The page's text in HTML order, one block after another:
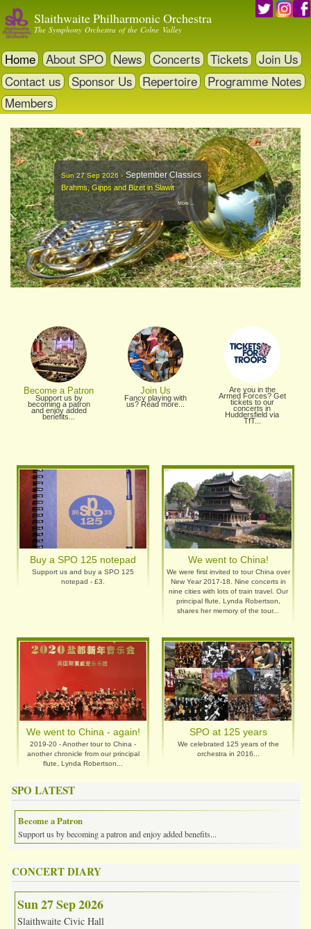
to
content
Slaithwaite Philharmonic Orchestra
The Symphony Orchestra of the Colne Valley
Home About SPO News Concerts Tickets
Join Us
Contact us
Sponsor Us Repertoire
Programme Notes
Members
Sun 27 Sep 2026 - September Classics
Brahms, Gipps and Bizet in Slawit
More ...
Become a Patron
Support us by
becoming a patron
and enjoy added
benefits...
Join Us
Fancy playing with
us? Read more...
Are you in the
Armed Forces? Get
tickets to our
concerts in
Huddersfield via
TfT...
We went to China - again!
2019-20 - Another tour to China -
another chronicle from our principal
flute, Lynda Robertson...
SPO at 125 years
We celebrated 125 years of the
orchestra in 2016...
Buy a SPO 125 notepad
Support us and buy a SPO 125
notepad - £3.
We went to China!
We were first invited to tour China over
New Year 2017-18. Nine concerts in
nine cities with lots of train travel. Our
principal flute, Lynda Robertson,
shares her memory of the tour...
SPO LATEST
Become a Patron
Support us by becoming a patron and enjoy added benefits...
CONCERT DIARY
Sun 27 Sep 2026
Slaithwaite Civic Hall